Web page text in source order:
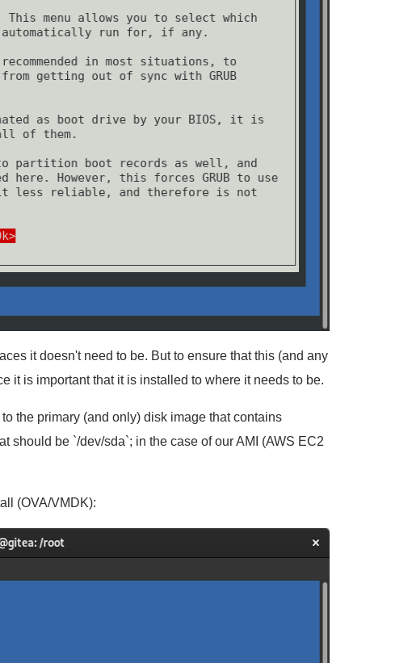
it doesn't need to be. But to ensure that this (and any
it is important that it is installed to where it needs to be.
the primary (and only) disk image that contains
should be `/dev/sda`; in the case of our AMI (AWS EC2
(OVA/VMDK):